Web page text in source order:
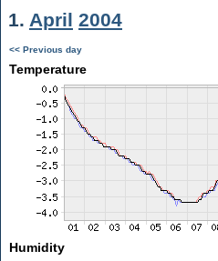
1. April 2004
<< Previous day
Temperature
Humidity